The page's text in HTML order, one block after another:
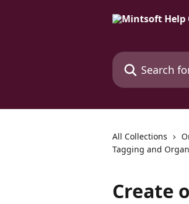
Search for
All Collections
Tagging and
Create